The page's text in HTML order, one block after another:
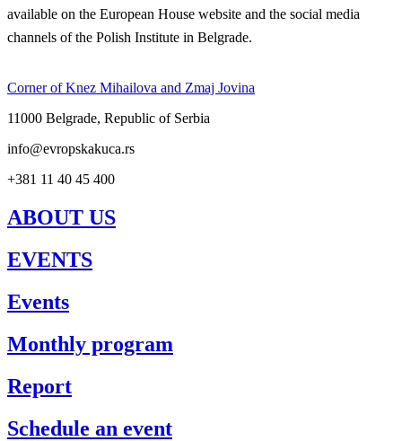
available on the European House website and the social media
channels of the Polish Institute in Belgrade.
Corner of Knez Mihailova and Zmaj Jovina
11000 Belgrade, Republic of Serbia
info@evropskakuca.rs
+381 11 40 45 400
ABOUT US
EVENTS
Events
Monthly program
Report
Schedule an event